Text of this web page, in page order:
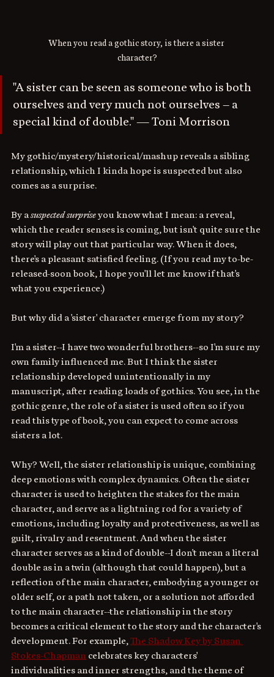
When you read a gothic story, is there a sister
character?
"A sister can be seen as someone who is both
ourselves and very much not ourselves – a
special kind of double." — Toni Morrison
My gothic/mystery/historical/mashup reveals a sibling
relationship, which I kinda hope is suspected but also
comes as a surprise.
By a suspected surprise you know what I mean: a reveal,
which the reader senses is coming, but isn't quite sure the
story will play out that particular way. When it does,
there's a pleasant satisfied feeling. (If you read my to-be-
released-soon book, I hope you'll let me know if that's
what you experience.)
But why did a 'sister' character emerge from my story?
I'm a sister--I have two wonderful brothers--so I'm sure my
own family influenced me. But I think the sister
relationship developed unintentionally in my
manuscript, after reading loads of gothics. You see, in the
gothic genre, the role of a sister is used often so if you
read this type of book, you can expect to come across
sisters a lot.
Why? Well, the sister relationship is unique, combining
deep emotions with complex dynamics. Often the sister
character is used to heighten the stakes for the main
character, and serve as a lightning rod for a variety of
emotions, including loyalty and protectiveness, as well as
guilt, rivalry and resentment. And when the sister
character serves as a kind of double--I don't mean a literal
double as in a twin (although that could happen), but a
reflection of the main character, embodying a younger or
older self, or a path not taken, or a solution not afforded
to the main character--the relationship in the story
becomes a critical element to the story and the character's
development. For example, The Shadow Key by Susan
Stokes-Chapman celebrates key characters'
individualities and inner strengths, and the theme of